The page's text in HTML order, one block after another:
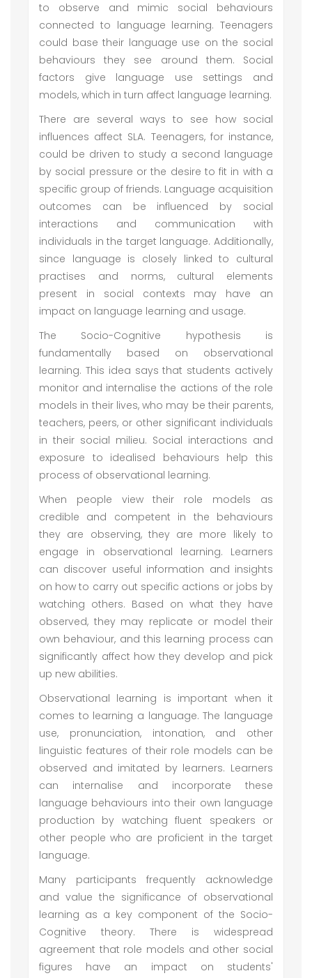
to observe and mimic social behaviours
connected to language learning. Teenagers
could base their language use on the social
behaviours they see around them. Social
factors give language use settings and
models, which in turn affect language learning.
There are several ways to see how social
influences affect SLA. Teenagers, for instance,
could be driven to study a second language
by social pressure or the desire to fit in with a
specific group of friends. Language acquisition
outcomes can be influenced by social
interactions and communication with
individuals in the target language. Additionally,
since language is closely linked to cultural
practises and norms, cultural elements
present in social contexts may have an
impact on language learning and usage.
The Socio-Cognitive hypothesis is
fundamentally based on observational
learning. This idea says that students actively
monitor and internalise the actions of the role
models in their lives, who may be their parents,
teachers, peers, or other significant individuals
in their social milieu. Social interactions and
exposure to idealised behaviours help this
process of observational learning.
When people view their role models as
credible and competent in the behaviours
they are observing, they are more likely to
engage in observational learning. Learners
can discover useful information and insights
on how to carry out specific actions or jobs by
watching others. Based on what they have
observed, they may replicate or model their
own behaviour, and this learning process can
significantly affect how they develop and pick
up new abilities.
Observational learning is important when it
comes to learning a language. The language
use, pronunciation, intonation, and other
linguistic features of their role models can be
observed and imitated by learners. Learners
can internalise and incorporate these
language behaviours into their own language
production by watching fluent speakers or
other people who are proficient in the target
language.
Many participants frequently acknowledge
and value the significance of observational
learning as a key component of the Socio-
Cognitive theory. There is widespread
agreement that role models and other social
figures have an impact on students'